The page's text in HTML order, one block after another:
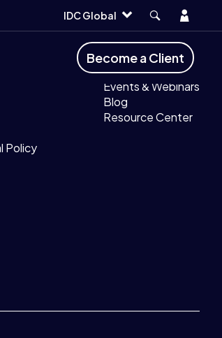
IDC Global
Account
Become a Client
Policy
Resources
MyIDC
Events & Webinars
Blog
Resource Center